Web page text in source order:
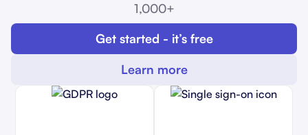
1,000+
Get started - it’s free
Learn more